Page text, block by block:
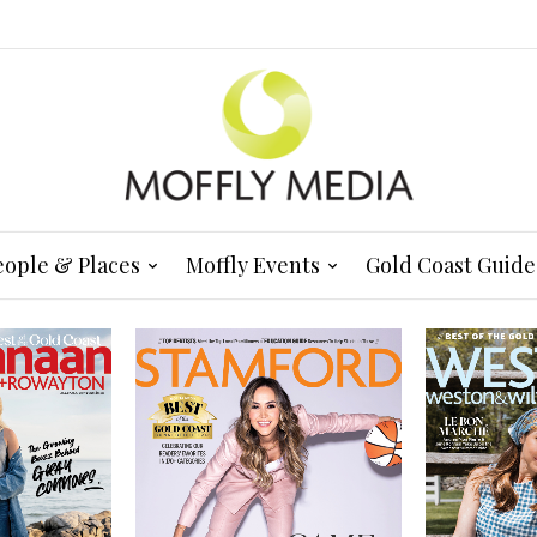
& Places Moffly Events Gold Coast